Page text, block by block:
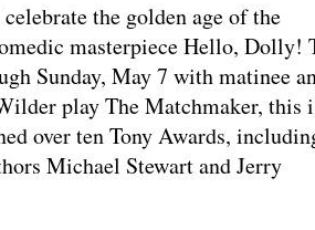
the golden age of the
masterpiece Hello, Dolly!
Sunday, May 7 with matinee
play The Matchmaker, this
over ten Tony Awards,
Michael Stewart and Jerry